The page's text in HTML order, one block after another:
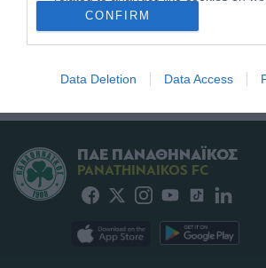
device identifiers in apps.
related to functionality of the website
related to personalization.
I want to allow Google to enable
related to security, including
functionality and fraud prevention,
CONFIRM
Data Deletion Data Access
Παναθηναϊκός –
Γκρασχόπερ 3-0
01/07/
ΠΑΕ ΠΑΝΑΘΗΝΑΪΚΟΣ
PANATHINAIKOS FC